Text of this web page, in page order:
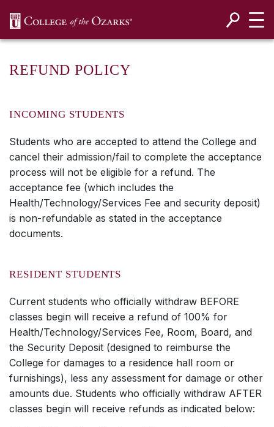
REFUND POLICY
INCOMING STUDENTS
Students who are accepted to attend the College and
cancel their admission/fail to complete the acceptance
process will not be eligible for a refund. The
acceptance fee (which includes the
Health/Technology/Services Fee and security deposit)
is non-refundable as stated in the acceptance
documents.
RESIDENT STUDENTS
Current students who officially withdraw BEFORE
classes begin will receive a refund of 100% for
Health/Technology/Services Fee, Room, Board, and
the Security Deposit (designed to reimburse the
College for damages to a residence hall room or
furnishings), less any assessment for damage or other
amounts due. Students who officially withdraw AFTER
classes begin will receive refunds as indicated below: